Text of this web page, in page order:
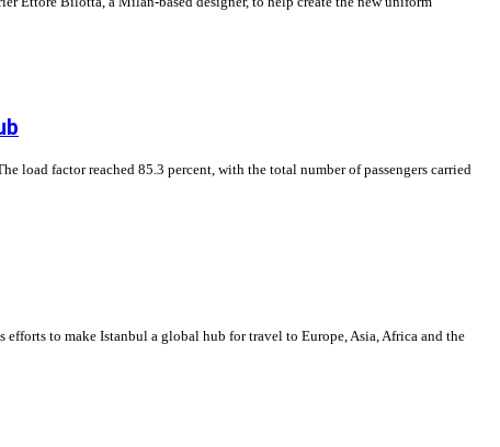
load factor reached 85.3 percent, with the total number of passengers carried
to make Istanbul a global hub for travel to Europe, Asia, Africa and the